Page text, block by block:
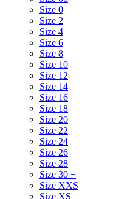
Size 0
Size 2
Size 4
Size 6
Size 8
Size 10
Size 12
Size 14
Size 16
Size 18
Size 20
Size 22
Size 24
Size 26
Size 28
Size 30 +
Size XXS
Size XS